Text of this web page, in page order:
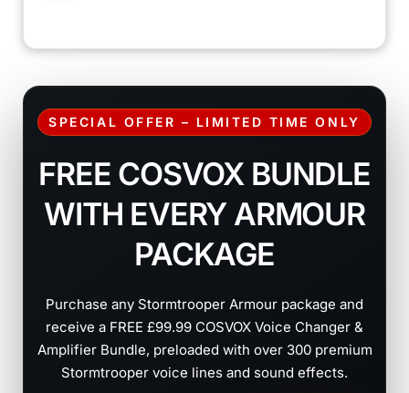
SPECIAL OFFER – LIMITED TIME ONLY
FREE COSVOX BUNDLE
WITH EVERY ARMOUR
PACKAGE
Purchase any Stormtrooper Armour package and
receive a FREE £99.99 COSVOX Voice Changer &
Amplifier Bundle, preloaded with over 300 premium
Stormtrooper voice lines and sound effects.